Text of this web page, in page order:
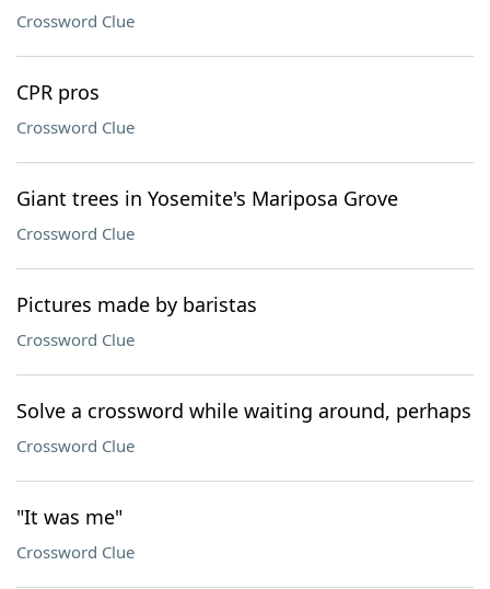
Crossword Clue
CPR pros
Crossword Clue
Giant trees in Yosemite's Mariposa Grove
Crossword Clue
Pictures made by baristas
Crossword Clue
Solve a crossword while waiting around, perhaps
Crossword Clue
"It was me"
Crossword Clue